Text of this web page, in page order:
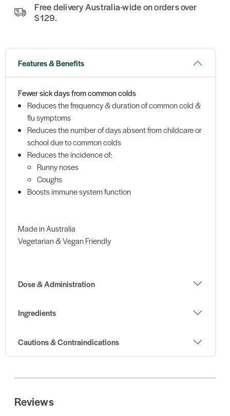
Free delivery Australia-wide on orders over
$129.
Features & Benefits
Fewer sick days from common colds
Reduces the frequency & duration of common cold &
flu symptoms
Reduces the number of days absent from childcare or
school due to common colds
Reduces the incidence of:
Runny noses
Coughs
Boosts immune system function
Made in Australia
Vegetarian & Vegan Friendly
Dose & Administration
Ingredients
Cautions & Contraindications
Reviews